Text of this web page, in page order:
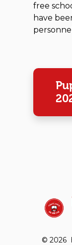
free
have
© 2026